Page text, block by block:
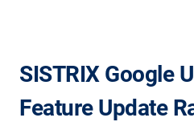
SISTRIX Google
Feature Update